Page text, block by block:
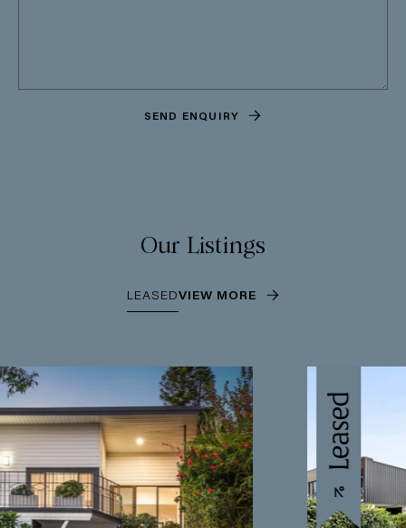
SEND ENQUIRY
Our Listings
LEASEDVIEW MORE